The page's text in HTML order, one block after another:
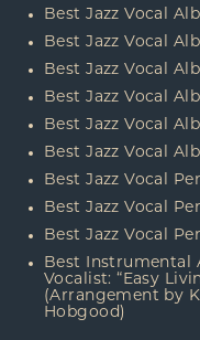
Best Jazz Vocal
Best Jazz Vocal
Best Jazz Vocal
Best Jazz Vocal
Best Jazz Vocal
Best Jazz Vocal
Best Jazz Vocal
Best Jazz Vocal
Best Jazz Vocal
Best Instrumental
Vocalist: “Easy
(Arrangement by
Hobgood)